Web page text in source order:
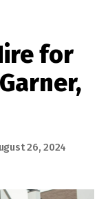
for
26, 2024